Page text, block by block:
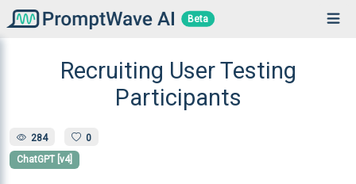
Beta
Recruiting User Testing
Participants
284 0
ChatGPT [v4]